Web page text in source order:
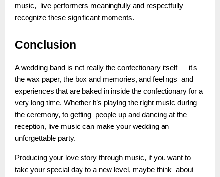
music, live performers meaningfully and respectfully
recognize these significant moments.
Conclusion
A wedding band is not really the confectionary itself — it’s
the wax paper, the box and memories, and feelings and
experiences that are baked in inside the confectionary for a
very long time. Whether it’s playing the right music during
the ceremony, to getting people up and dancing at the
reception, live music can make your wedding an
unforgettable party.
Producing your love story through music, if you want to
take your special day to a new level, maybe think about